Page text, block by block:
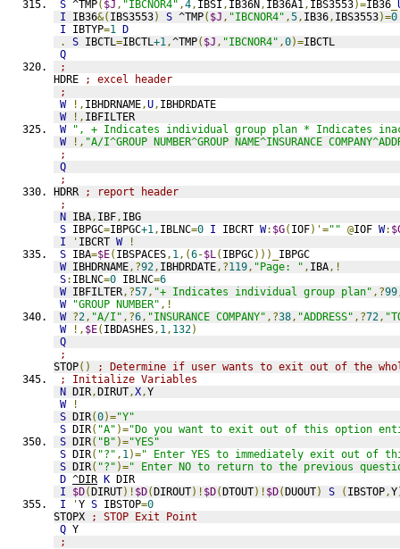
S ^TMP( $J , "IBCNOR4" ,4, IBSI , IB36N, IB36A1, IBS3553)=IB36
I IB36&( IBS3553) S ^TMP( $J , "IBCNOR4" ,5, IB36, IBS3553)=0
I IBTYP=1 D
.
S IBCTL=IBCTL+1,^TMP( $J , "IBCNOR4" ,0)=IBCTL
Q
;
HDRE
; excel header
;
W
!, IBHDRNAME,U, IBHDRDATE
W
!, IBFILTER
W
", + Indicates individual group plan * Indicates
W
!, "A/I^GROUP NUMBER^GROUP NAME^INSURANCE
;
Q
;
HDRR
; report header
;
N IBA, IBF, IBG
S IBPGC=IBPGC+1, IBLNC=0 I IBCRT W: $G( IOF)'="" @IOF W:
I
' IBCRT W
!
S IBA=$E( IBSPACES, 1,(6-$L( IBPGC)))_ IBPGC
W IBHDRNAME,?92, IBHDRDATE,?119, "Page: " , IBA,!
S: IBLNC=0 IBLNC=6
W IBFILTER,?57, "+ Indicates individual group plan" ,?99
W
"GROUP NUMBER" ,!
W ?2, "A/I" ,?6, "INSURANCE COMPANY" ,?38, "ADDRESS" ,?72,
W
!, $E( IBDASHES, 1, 132)
Q
;
STOP()
; Determine if user wants to exit out of the
; Initialize Variables
N DIR,DIRUT,X,Y
W
!
S DIR(0)="Y"
S DIR( "A" )="Do you want to exit out of this option
S DIR( "B" )="YES"
S DIR( "?" , 1)=" Enter YES to immediately exit out of
S DIR( "?" )=" Enter NO to return to the previous
D ^DIR K DIR
I
$D(DIRUT)! $D(DIROUT)! $D(DTOUT)! $D(DUOUT) S ( IBSTOP,Y
I
'Y S IBSTOP=0
STOPX
; STOP Exit Point
Q Y
;